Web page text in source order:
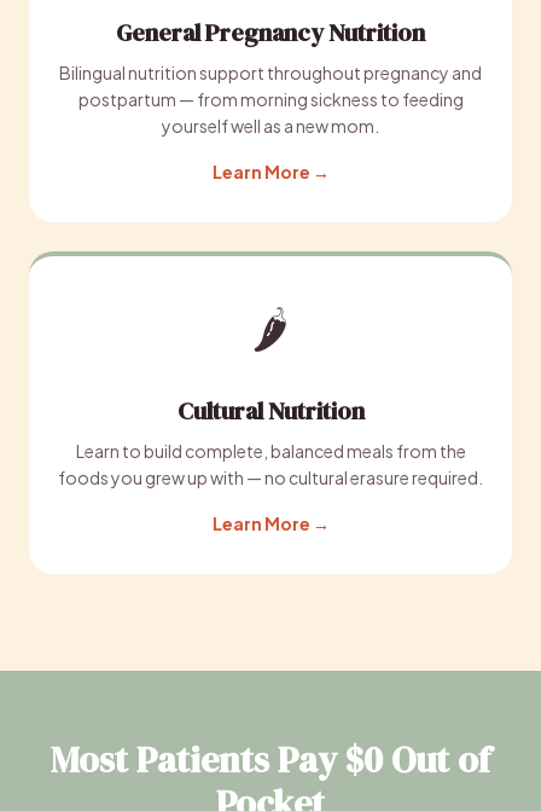
General Pregnancy Nutrition
Bilingual nutrition support throughout pregnancy and
postpartum — from morning sickness to feeding
yourself well as a new mom.
Learn More →
🌶️
Cultural Nutrition
Learn to build complete, balanced meals from the
foods you grew up with — no cultural erasure required.
Learn More →
Most Patients Pay $0 Out of